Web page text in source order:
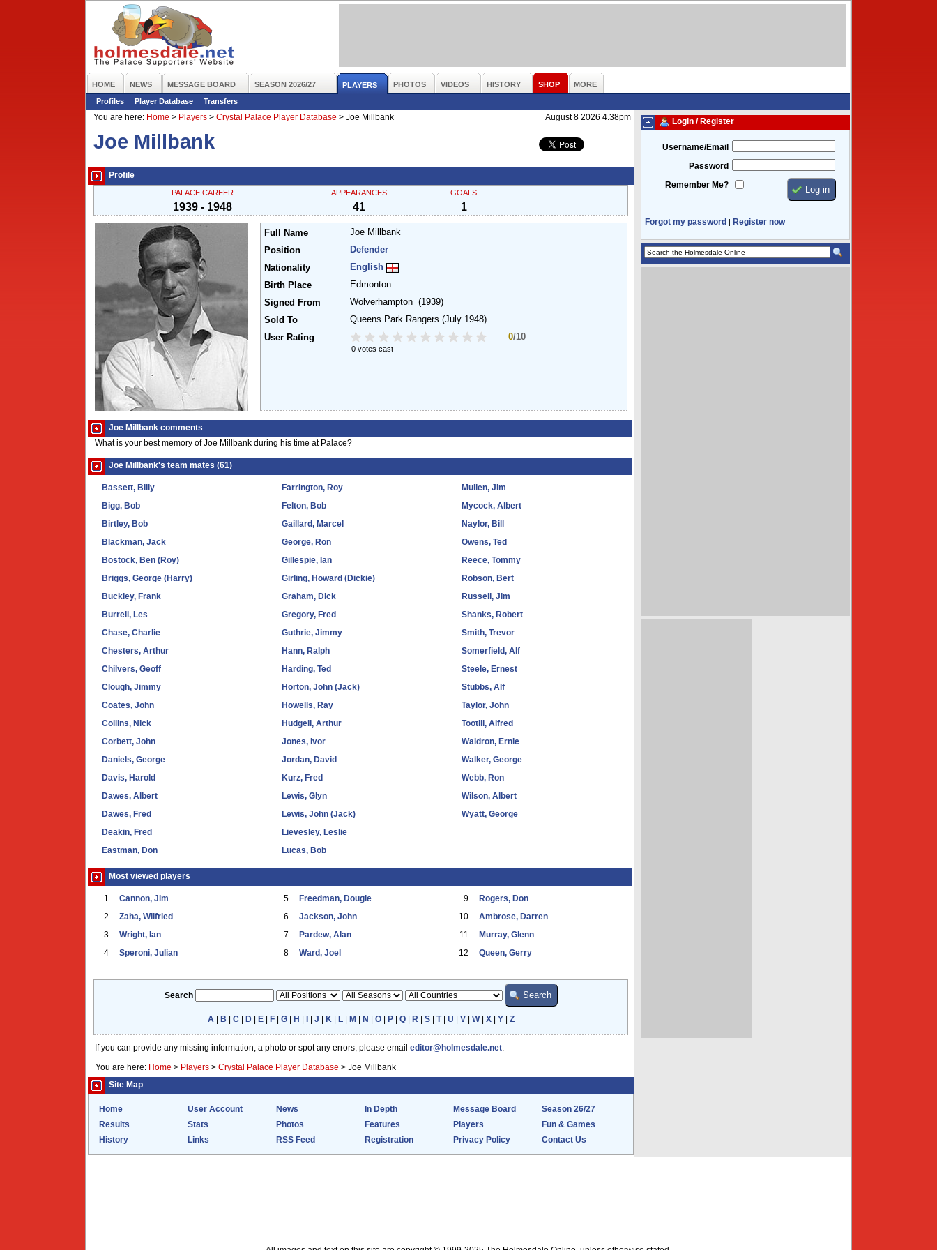
HOME NEWS MESSAGE BOARD SEASON 2026/27 PLAYERS PHOTOS VIDEOS HISTORY SHOP
MORE
Profiles
Player Database
Transfers
You are here: Home > Players > Crystal Palace Player Database > Joe Millbank August 8 2026 4.38pm
Joe Millbank
Profile
PALACE CAREER
1939 - 1948
APPEARANCES
41
GOALS
1
Full Name
Joe Millbank
Position
Defender
Nationality
English
Birth Place
Edmonton
Signed From
Wolverhampton (1939)
Sold To
Queens Park Rangers (July 1948)
User Rating
0/10
0 votes cast
Joe Millbank comments
What is your best memory of Joe Millbank during his time at Palace?
Joe Millbank's team mates (61)
Bassett, Billy
Bigg, Bob
Birtley, Bob
Blackman, Jack
Bostock, Ben (Roy)
Briggs, George (Harry)
Buckley, Frank
Burrell, Les
Chase, Charlie
Chesters, Arthur
Chilvers, Geoff
Clough, Jimmy
Coates, John
Collins, Nick
Corbett, John
Daniels, George
Davis, Harold
Dawes, Albert
Dawes, Fred
Deakin, Fred
Eastman, Don
Farrington, Roy
Felton, Bob
Gaillard, Marcel
George, Ron
Gillespie, Ian
Girling, Howard (Dickie)
Graham, Dick
Gregory, Fred
Guthrie, Jimmy
Hann, Ralph
Harding, Ted
Horton, John (Jack)
Howells, Ray
Hudgell, Arthur
Jones, Ivor
Jordan, David
Kurz, Fred
Lewis, Glyn
Lewis, John (Jack)
Lievesley, Leslie
Lucas, Bob
Mullen, Jim
Mycock, Albert
Naylor, Bill
Owens, Ted
Reece, Tommy
Robson, Bert
Russell, Jim
Shanks, Robert
Smith, Trevor
Somerfield, Alf
Steele, Ernest
Stubbs, Alf
Taylor, John
Tootill, Alfred
Waldron, Ernie
Walker, George
Webb, Ron
Wilson, Albert
Wyatt, George
Most viewed players
1 Cannon, Jim
2 Zaha, Wilfried
3 Wright, Ian
4 Speroni, Julian
5 Freedman, Dougie
6 Jackson, John
7 Pardew, Alan
8 Ward, Joel
9 Rogers, Don
10 Ambrose, Darren
11 Murray, Glenn
12 Queen, Gerry
Search
A B C D| E| F| G| H J K L| M N O| P| Q| R S| T| U V| W| X| Y| Z
If you can provide any missing information, a photo or spot any errors, please email editor@holmesdale.net
You are here: Home > Players > Crystal Palace Player Database > Joe Millbank
Site Map
Home User Account News In Depth Message Board
Season 26/27
Results
Stats Photos Features Players
Fun & Games
History
Links RSS Feed Registration Privacy Policy Contact Us
Login / Register
Username/Email
Password
Remember Me?
Forgot my password | Register now